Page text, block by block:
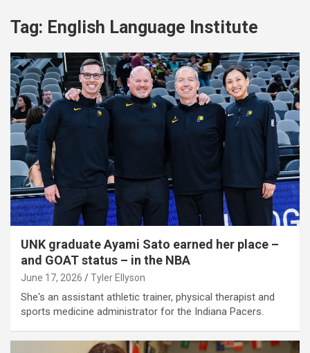
Tag: English Language Institute
UNK graduate Ayami Sato earned her place –
and GOAT status – in the NBA
June 17, 2026 Tyler Ellyson
She's an assistant athletic trainer, physical therapist and
sports medicine administrator for the Indiana Pacers.